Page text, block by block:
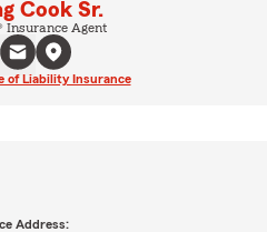
Cook Sr.
Insurance Agent
of Liability Insurance
Address: